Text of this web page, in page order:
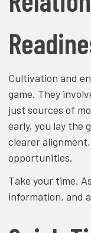
Cultivation and
game. They
just sources of
early, you lay the
clearer
opportunities.
Take your time.
information, and